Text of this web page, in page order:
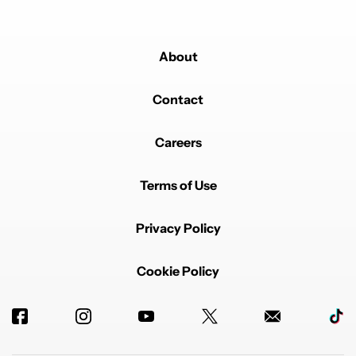
About
Contact
Careers
Terms of Use
Privacy Policy
Cookie Policy